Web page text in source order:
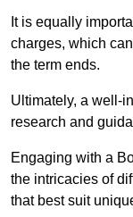
It is equally
charges, which
the term ends.
Ultimately, a well-
research and
Engaging with a
the intricacies of
that best suit